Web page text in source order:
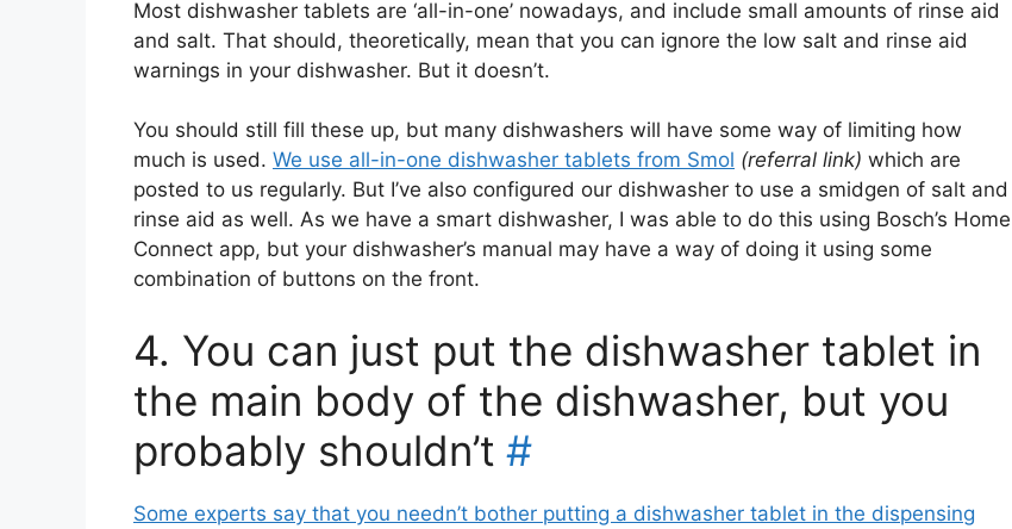
Most dishwasher tablets are ‘all-in-one’ nowadays, and include small amounts of rinse aid
and salt. That should, theoretically, mean that you can ignore the low salt and rinse aid
warnings in your dishwasher. But it doesn’t.
You should still fill these up, but many dishwashers will have some way of limiting how
much is used. We use all-in-one dishwasher tablets from Smol (referral link) which are
posted to us regularly. But I’ve also configured our dishwasher to use a smidgen of salt and
rinse aid as well. As we have a smart dishwasher, I was able to do this using Bosch’s Home
Connect app, but your dishwasher’s manual may have a way of doing it using some
combination of buttons on the front.
4. You can just put the dishwasher tablet in
the main body of the dishwasher, but you
probably shouldn’t #
Some experts say that you needn’t bother putting a dishwasher tablet in the dispensing